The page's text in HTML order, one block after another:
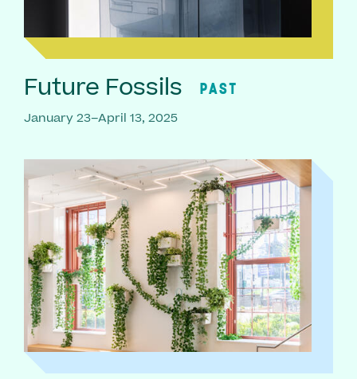
Future Fossils PAST
January 23–April 13, 2025